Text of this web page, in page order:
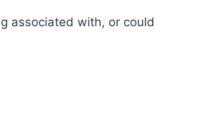
associated with, or could